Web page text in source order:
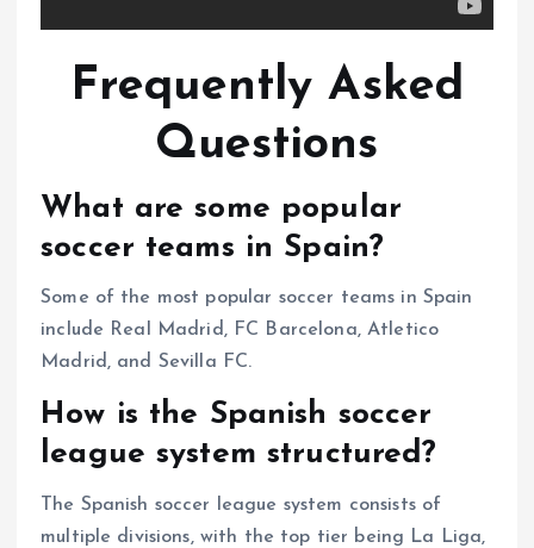
Frequently Asked
Questions
What are some popular
soccer teams in Spain?
Some of the most popular soccer teams in Spain
include Real Madrid, FC Barcelona, Atletico
Madrid, and Sevilla FC.
How is the Spanish soccer
league system structured?
The Spanish soccer league system consists of
multiple divisions, with the top tier being La Liga,